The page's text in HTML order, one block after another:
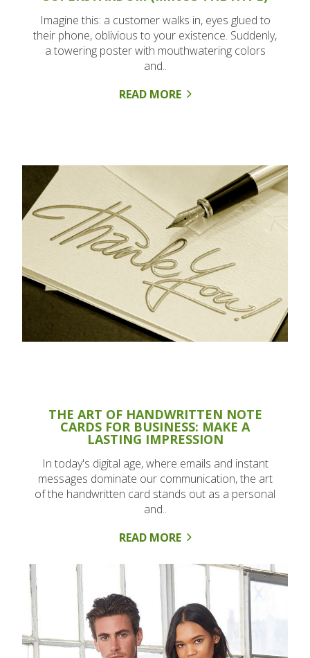
Imagine this: a customer walks in, eyes glued to
their phone, oblivious to your existence. Suddenly,
a towering poster with mouthwatering colors
and..
READ MORE
THE ART OF HANDWRITTEN NOTE
CARDS FOR BUSINESS: MAKE A
LASTING IMPRESSION
In today's digital age, where emails and instant
messages dominate our communication, the art
of the handwritten card stands out as a personal
and..
READ MORE